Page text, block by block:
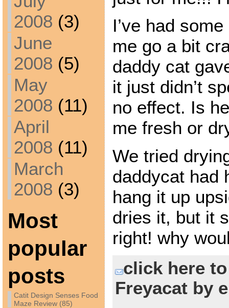
2008 (3)
June
2008 (5)
May
2008 (11)
April
2008 (11)
March
2008 (3)
Most
popular
posts
Catit Design Senses Food
Maze Review (85)
I’ve had
me go a bit
daddy cat
it just didn’t
no effect. Is
me fresh or
We tried
daddycat had
hang it up
dries it, but it
right! why
click here
Freyacat by